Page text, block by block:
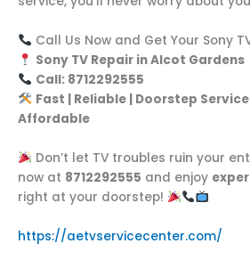
Call Us Now and Get Your Sony
Sony TV Repair in Alcot Gardens
Call: 8712292555
Fast | Reliable | Doorstep
Affordable
Don’t let TV troubles ruin your
now at 8712292555 and enjoy
right at your doorstep!
https://aetvservicecenter.com/